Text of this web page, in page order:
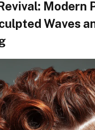
Modern
Waves